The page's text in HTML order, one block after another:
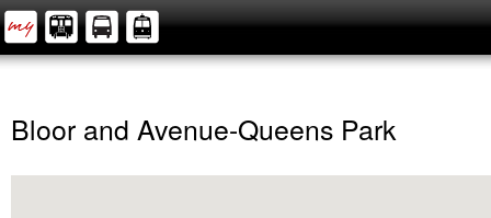
Bloor and Avenue-Queens Park